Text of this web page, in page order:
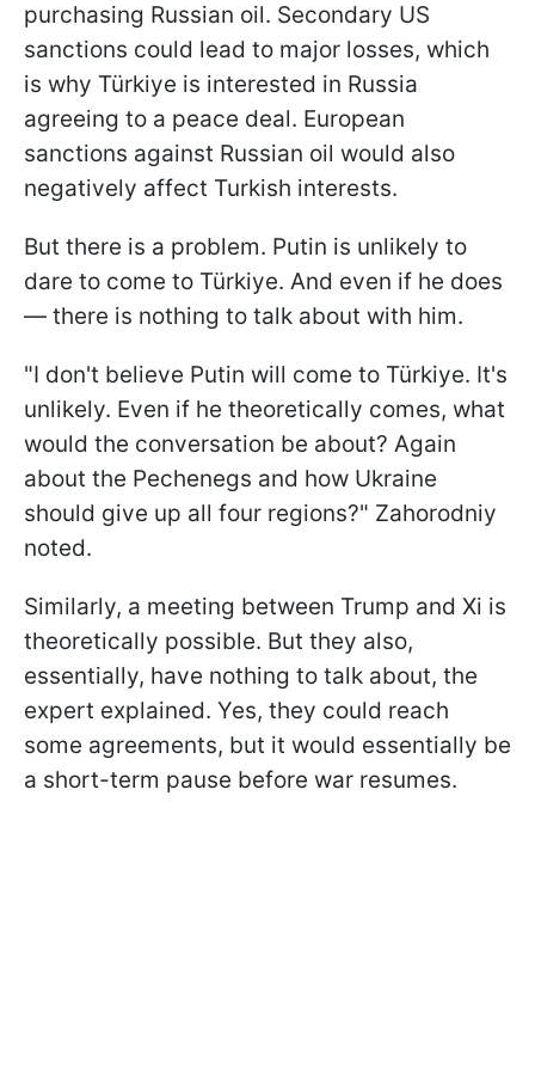
purchasing Russian oil. Secondary US
sanctions could lead to major losses, which
is why Türkiye is interested in Russia
agreeing to a peace deal. European
sanctions against Russian oil would also
negatively affect Turkish interests.
But there is a problem. Putin is unlikely to
dare to come to Türkiye. And even if he does
— there is nothing to talk about with him.
"I don't believe Putin will come to Türkiye. It's
unlikely. Even if he theoretically comes, what
would the conversation be about? Again
about the Pechenegs and how Ukraine
should give up all four regions?" Zahorodniy
noted.
Similarly, a meeting between Trump and Xi is
theoretically possible. But they also,
essentially, have nothing to talk about, the
expert explained. Yes, they could reach
some agreements, but it would essentially be
a short-term pause before war resumes.